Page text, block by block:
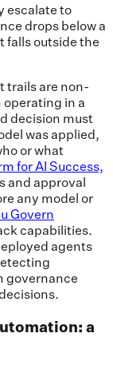
escalate to
drops below a
falls outside the
trails are non-
in a
decision must
was applied,
or what
for AI Success,
and approval
any model or
Govern
capabilities.
agents
governance
a